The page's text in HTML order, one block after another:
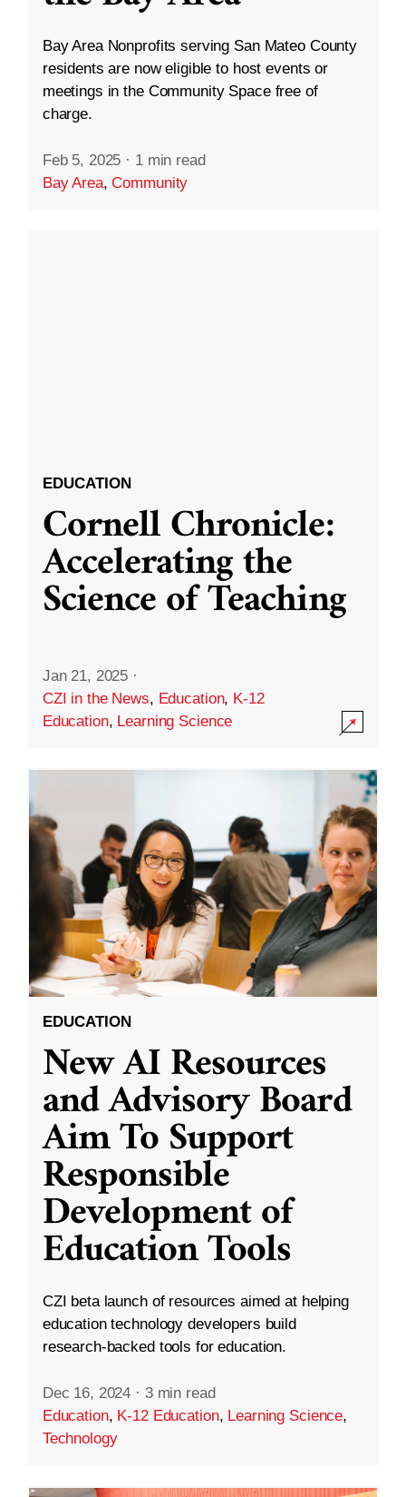
Bay Area Nonprofits serving San Mateo County
residents are now eligible to host events or
meetings in the Community Space free of
charge.
Feb 5, 2025 · 1 min read
Bay Area,Community
EDUCATION
Cornell Chronicle:
Accelerating the
Science of Teaching
Jan 21, 2025 ·
CZI in the News, Education, K-12
Education, Learning Science
EDUCATION
New AI Resources
and Advisory Board
Aim To Support
Responsible
Development of
Education Tools
CZI beta launch of resources aimed at helping
education technology developers build
research-backed tools for education.
Dec 16, 2024 · 3 min read
Education, K-12 Education, Learning Science,
Technology